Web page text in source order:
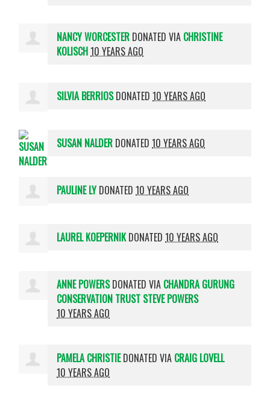
NANCY WORCESTER DONATED VIA CHRISTINE
KOLISCH10 YEARS AGO
SILVIA BERRIOSDONATED10 YEARS AGO
SUSAN NALDER DONATED10 YEARS AGO
PAULINE LYDONATED10 YEARS AGO
LAUREL KOEPERNIK DONATED10 YEARS AGO
ANNE POWERSDONATED VIA CHANDRA GURUNG
CONSERVATION TRUST STEVE POWERS
10 YEARS AGO
PAMELA CHRISTIEDONATED VIA CRAIG LOVELL
10 YEARS AGO